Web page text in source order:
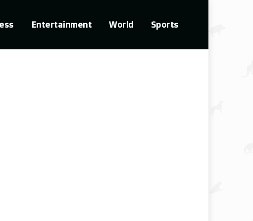
Entertainment World Sports